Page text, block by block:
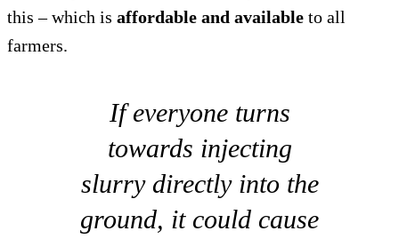
this – which is affordable and available to all
farmers.
If everyone turns
towards injecting
slurry directly into the
ground, it could cause